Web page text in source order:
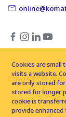
Copyright ©
Cookies are small
visits a website.
are only stored
stored for longer
cookie is
provide